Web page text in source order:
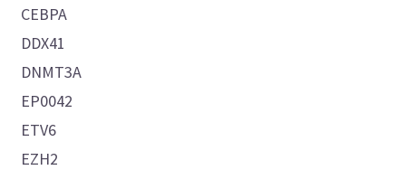
CEBPA
DDX41
DNMT3A
EP0042
ETV6
EZH2